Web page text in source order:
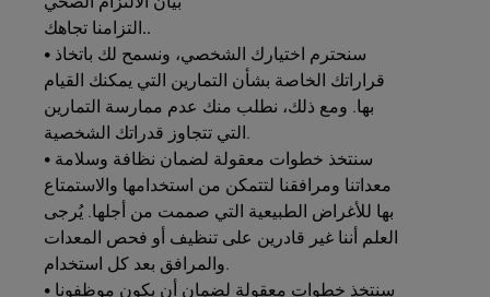
التزامنا تجاهك..
• سنحترم اختيارك الشخصي، ونسمح لك باتخاذ
قراراتك الخاصة بشأن التمارين التي يمكنك القيام
بها. ومع ذلك، نطلب منك عدم ممارسة التمارين
• سنتخذ خطوات معقولة لضمان نظافة وسلامة
معداتنا ومرافقنا لتتمكن من استخدامها والاستمتاع
بها للأغراض الطبيعية التي صممت من أجلها. يُرجى
العلم أننا غير قادرين على تنظيف أو فحص المعدات
• سنتخذ خطوات معقولة لضمان أن يكون موظفونا